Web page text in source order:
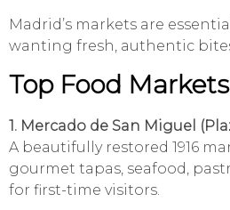
Madrid’s markets are
wanting fresh, authentic
Top Food
1. Mercado de San Miguel
A beautifully restored 1916
gourmet tapas, seafood,
for first-time visitors.